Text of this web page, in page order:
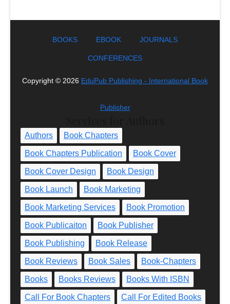
BOOKS EBOOK JOURNALS
CONFERENCES
Copyright © 2026 EduPub Publishing - International Book
Publisher
Authors Book Chapters
Book Chapters Publication Book Cover
Book Cover Design Book Design
Book Launch Book Marketing
Book Marketing Services Book Promotion
Book Publicaiton Book Publisher
Book Publishing Book Release
Book Reviews Book Sales Book-Chapters
Books Books Reviews Books With ISBN
Call For Book Chapters Call For Edited Books